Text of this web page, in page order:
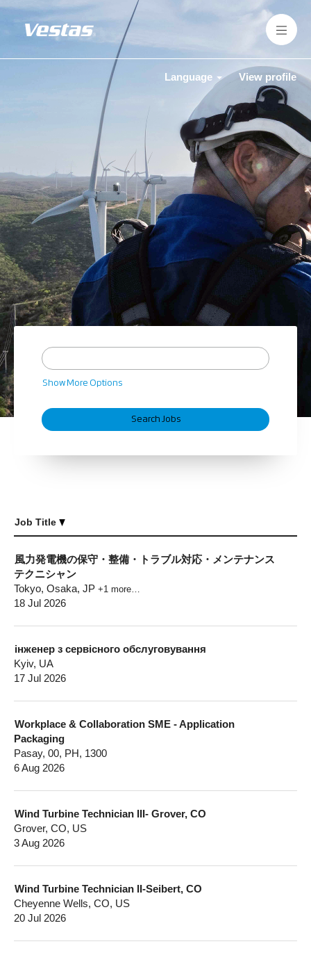
Language View profile
Show More Options
Job Title
風力発電機の保守・整備・トラブル対応・メンテナンス
テクニシャン
Tokyo, Osaka, JP +1 more…
18 Jul 2026
інженер з сервісного обслуговування
Kyiv, UA
17 Jul 2026
Workplace & Collaboration SME - Application
Packaging
Pasay, 00, PH, 1300
6 Aug 2026
Wind Turbine Technician III- Grover, CO
Grover, CO, US
3 Aug 2026
Wind Turbine Technician II-Seibert, CO
Cheyenne Wells, CO, US
20 Jul 2026